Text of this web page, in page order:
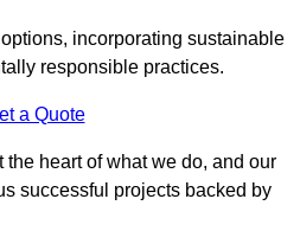
incorporating sustainable
responsible practices.
a Quote
heart of what we do, and our
successful projects backed by